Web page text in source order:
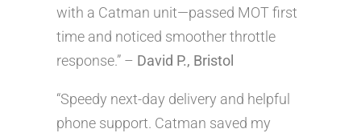
with a Catman unit—passed MOT first
time and noticed smoother throttle
response.” – David P., Bristol
“Speedy next-day delivery and helpful
phone support. Catman saved my